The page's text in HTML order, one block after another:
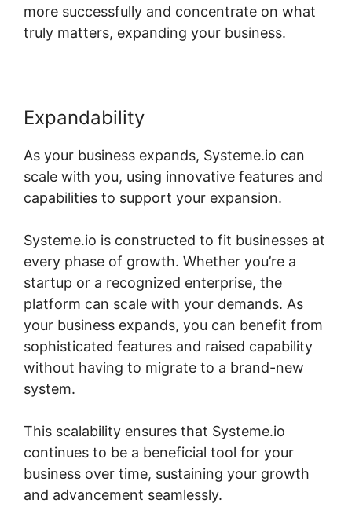
more successfully and concentrate on what
truly matters, expanding your business.
Expandability
As your business expands, Systeme.io can
scale with you, using innovative features and
capabilities to support your expansion.
Systeme.io is constructed to fit businesses at
every phase of growth. Whether you’re a
startup or a recognized enterprise, the
platform can scale with your demands. As
your business expands, you can benefit from
sophisticated features and raised capability
without having to migrate to a brand-new
system.
This scalability ensures that Systeme.io
continues to be a beneficial tool for your
business over time, sustaining your growth
and advancement seamlessly.